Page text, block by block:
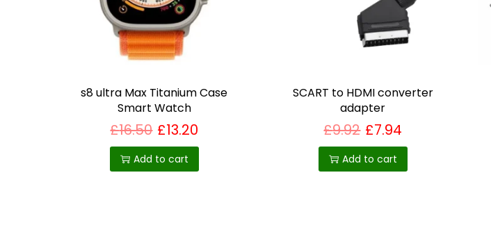
s8 ultra Max Titanium Case
Smart Watch
£16.50 £13.20
Add to cart
SCART to HDMI converter
adapter
£9.92 £7.94
Add to cart